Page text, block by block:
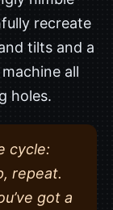
recreate
tilts and a
all
holes.
cycle:
repeat.
got a